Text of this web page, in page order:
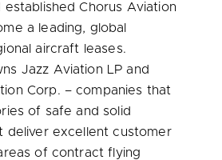
established Chorus Aviation
a leading, global
aircraft leases.
Jazz Aviation LP and
Corp. – companies that
of safe and solid
deliver excellent customer
of contract flying